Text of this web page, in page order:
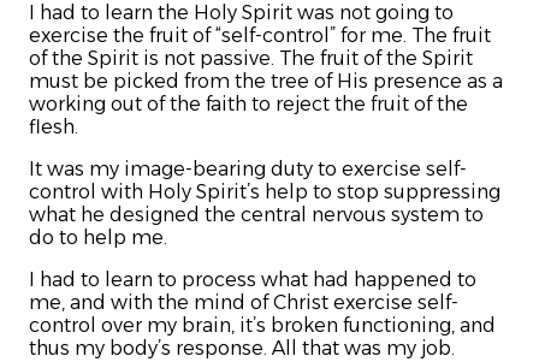
I had to learn the Holy Spirit was not going to
exercise the fruit of “self-control” for me. The fruit
of the Spirit is not passive. The fruit of the Spirit
must be picked from the tree of His presence as a
working out of the faith to reject the fruit of the
flesh.
It was my image-bearing duty to exercise self-
control with Holy Spirit’s help to stop suppressing
what he designed the central nervous system to
do to help me.
I had to learn to process what had happened to
me, and with the mind of Christ exercise self-
control over my brain, it’s broken functioning, and
thus my body’s response. All that was my job.